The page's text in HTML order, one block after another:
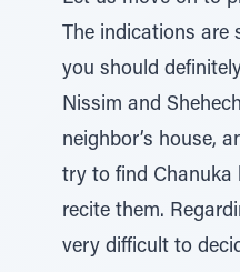
The indications
you should
Nissim and
neighbor’s house,
try to find Chanuka
recite them.
very difficult to